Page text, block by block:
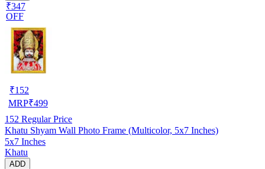
₹347
OFF
₹152
MRP₹499
152 Regular Price
Khatu Shyam Wall Photo Frame (Multicolor, 5x7 Inches)
5x7 Inches
Khatu
ADD